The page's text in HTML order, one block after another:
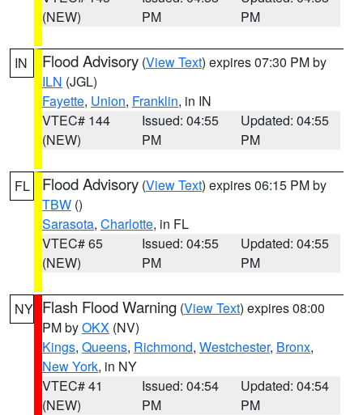
(NEW)
PM
PM
IN Flood Advisory (View Text) expires 07:30 PM by
ILN (JGL)
Fayette, Union, Franklin, in IN
VTEC# 144
(NEW)
Issued: 04:55
PM
Updated: 04:55
PM
FL Flood Advisory (View Text) expires 06:15 PM by
TBW ()
Sarasota, Charlotte, in FL
VTEC# 65
(NEW)
Issued: 04:55
PM
Updated: 04:55
PM
NY Flash Flood Warning (View Text) expires 08:00
PM byOKX (NV)
Kings, Queens, Richmond, Westchester, Bronx,
New York, in NY
VTEC# 41
(NEW)
Issued: 04:54
PM
Updated: 04:54
PM